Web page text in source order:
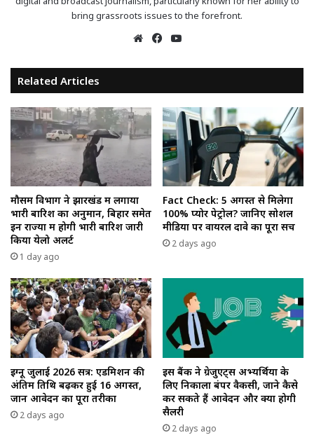
bring grassroots issues to the forefront.
WebsiteFacebook
Related Articles
मौसम विभाग ने झारखंड में लगाया
भारी बारिश का अनुमान, बिहार समेत
इन राज्यों में होगी भारी बारिश जारी
किया येलो अलर्ट
1 day ago
Fact Check: 5 अगस्त से मिलेगा
100% प्योर पेट्रोल? जानिए सोशल
मीडिया पर वायरल दावे का पूरा सच
2 days ago
इग्नू जुलाई 2026 सत्र: एडमिशन की
अंतिम तिथि बढ़कर हुई 16 अगस्त,
जानें आवेदन का पूरा तरीका
2 days ago
इस बैंक ने ग्रेजुएट्स अभ्यर्थियों के
लिए निकाला बंपर वैकेंसी, जाने कैसे
कर सकते हैं आवेदन और क्या होगी
सैलरी
2 days ago